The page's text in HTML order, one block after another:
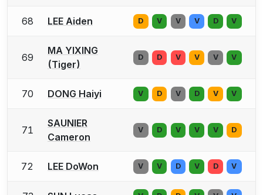
68 LEE Aiden D V V V D V
69
MA YIXING
(Tiger)
D D V V V V
70 DONG Haiyi V D V D V V
71
SAUNIER
Cameron
V D V V V D
72 LEE DoWon V V D V D V